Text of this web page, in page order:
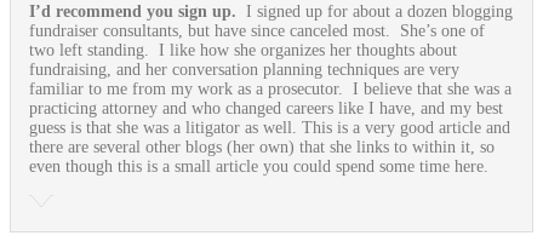
I’d recommend you sign up. I signed up for about a dozen blogging
fundraiser consultants, but have since canceled most. She’s one of
two left standing. I like how she organizes her thoughts about
fundraising, and her conversation planning techniques are very
familiar to me from my work as a prosecutor. I believe that she was a
practicing attorney and who changed careers like I have, and my best
guess is that she was a litigator as well. This is a very good article and
there are several other blogs (her own) that she links to within it, so
even though this is a small article you could spend some time here.